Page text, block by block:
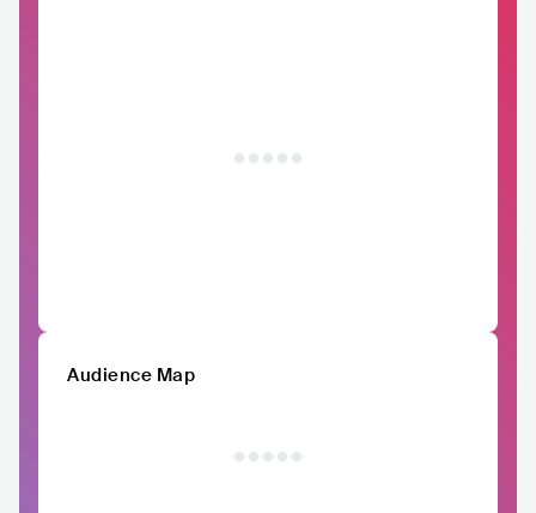
Audience Map